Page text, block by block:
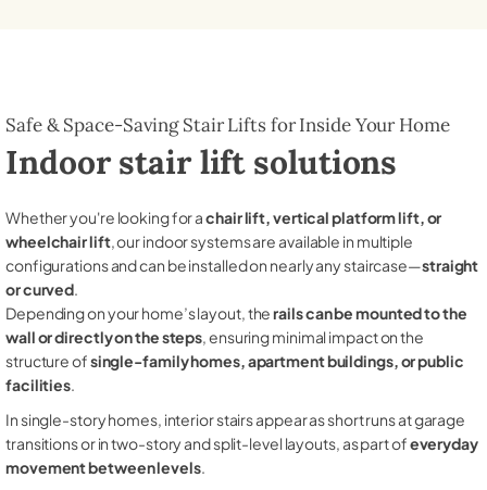
Safe & Space-Saving Stair Lifts for Inside Your Home
Indoor stair lift solutions
Whether you're looking for achair lift, vertical platform lift, or
wheelchair lift, our indoor systems are available in multiple
configurations and can be installed on nearly any staircase—straight
or curved.
Depending on your home’s layout, therails can be mounted to the
wall or directly on the steps, ensuring minimal impact on the
structure ofsingle-family homes, apartment buildings, or public
facilities.
In single-story homes, interior stairs appear as short runs at garage
transitions or in two-story and split-level layouts, as part ofeveryday
movement between levels.